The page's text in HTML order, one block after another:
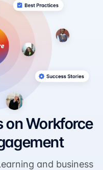
on Workforce
and business